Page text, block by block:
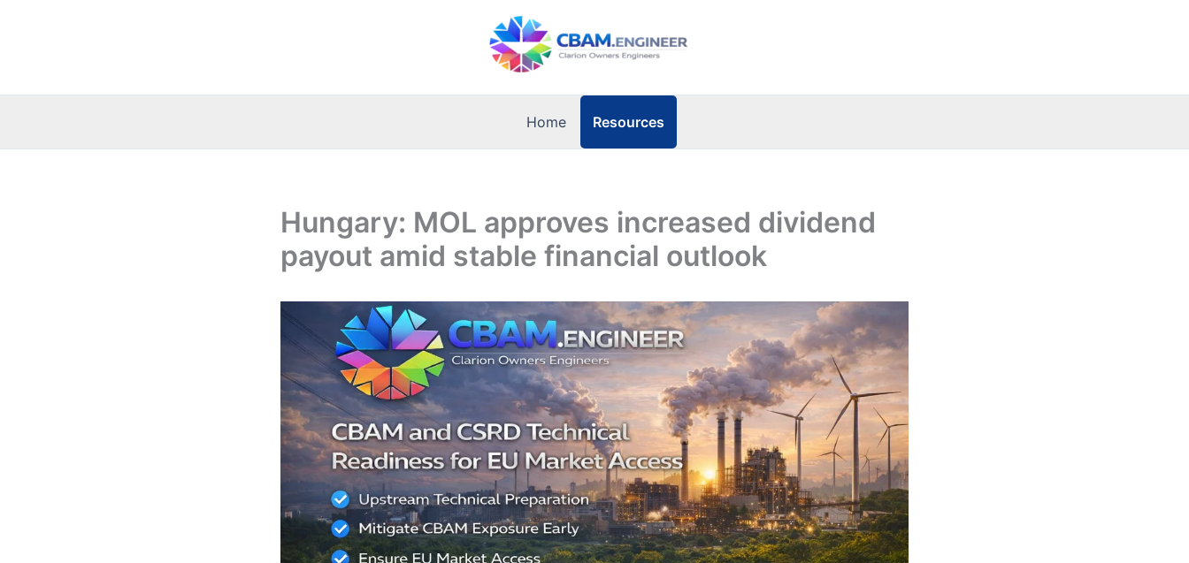
Home Resources
Hungary: MOL approves increased dividend
payout amid stable financial outlook